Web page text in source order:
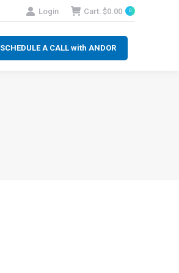
Login Cart: $0.00 0
SCHEDULE A CALL with ANDOR
SCHEDULE A CALL with ANDOR